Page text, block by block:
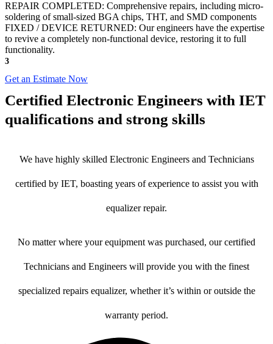
REPAIR COMPLETED: Comprehensive repairs, including micro-
soldering of small-sized BGA chips, THT, and SMD components
FIXED / DEVICE RETURNED: Our engineers have the expertise
to revive a completely non-functional device, restoring it to full
functionality.
3
Get an Estimate Now
Certified Electronic Engineers with IET
qualifications and strong skills
We have highly skilled Electronic Engineers and Technicians
certified by IET, boasting years of experience to assist you with
equalizer repair.
No matter where your equipment was purchased, our certified
Technicians and Engineers will provide you with the finest
specialized repairs equalizer, whether it’s within or outside the
warranty period.